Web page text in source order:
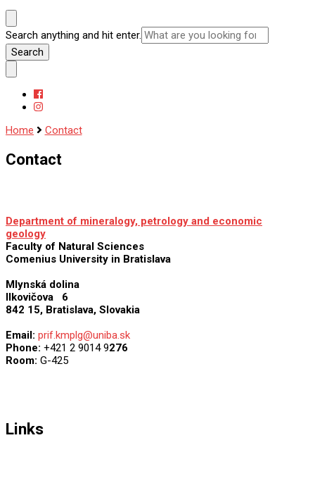
Looking
for
Something?
Search anything and hit enter.
Home Contact
Contact
Department of mineralogy, petrology and economic
geology
Faculty of Natural Sciences
Comenius University in Bratislava
Mlynská dolina
Ilkovičova 6
842 15, Bratislava, Slovakia
Email: prif.kmplg@uniba.sk
Phone: +421 2 9014 9276
Room: G-425
Links